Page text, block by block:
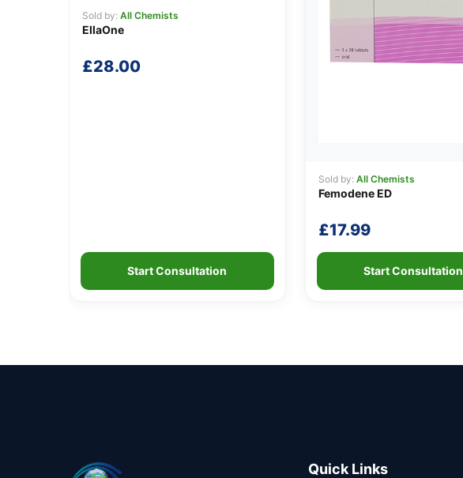
Sold by: All Chemists
EllaOne
£28.00
Start Consultation
Sold by: All Chemists
Femodene ED
£17.99
Start Consultation
Quick Links